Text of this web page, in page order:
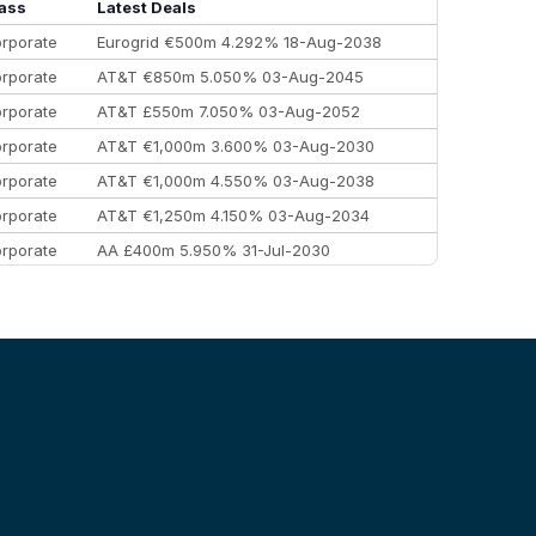
Latest Deals
Eurogrid €500m 4.292% 18-Aug-2038
AT&T €850m 5.050% 03-Aug-2045
AT&T £550m 7.050% 03-Aug-2052
AT&T €1,000m 3.600% 03-Aug-2030
AT&T €1,000m 4.550% 03-Aug-2038
AT&T €1,250m 4.150% 03-Aug-2034
AA £400m 5.950% 31-Jul-2030